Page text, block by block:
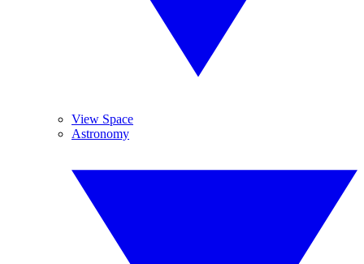
View Space
Astronomy